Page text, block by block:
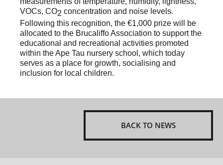
VOCs, CO2 concentration and noise levels.
Following this recognition, the €1,000 prize will be
allocated to the Brucaliffo Association to support the
educational and recreational activities promoted
within the Ape Tau nursery school, which today
serves as a place for growth, socialising and
inclusion for local children.
BACK TO NEWS